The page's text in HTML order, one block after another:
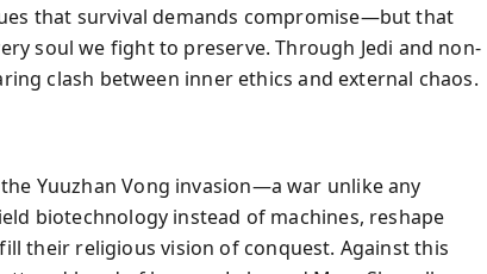
that survival demands compromise—but that
soul we fight to preserve. Through Jedi and non-
clash between inner ethics and external chaos.
Yuuzhan Vong invasion—a war unlike any
biotechnology instead of machines, reshape
their religious vision of conquest. Against this